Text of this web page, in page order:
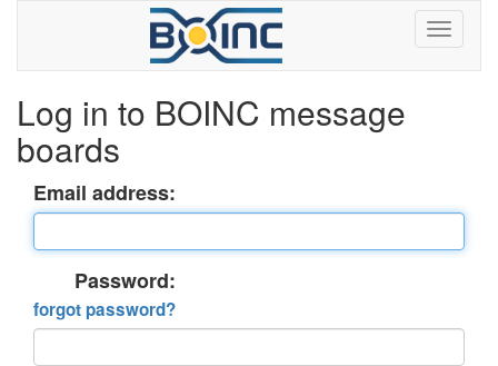
Log in to BOINC message
boards
Email address:
Password:
forgot password?